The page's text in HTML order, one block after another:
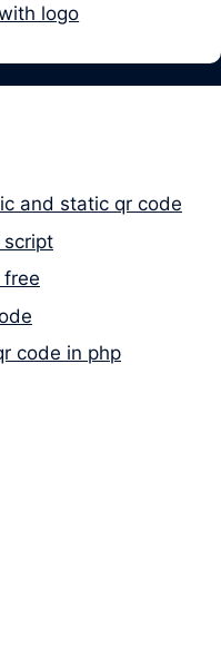
logo
and static qr code
script
free
code in php